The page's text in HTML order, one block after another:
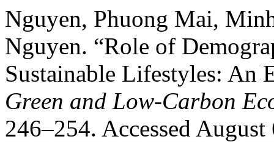
Nguyen, Phuong Mai,
Nguyen. “Role of
Sustainable Lifestyles: An
Green and Low-Carbon
246–254. Accessed